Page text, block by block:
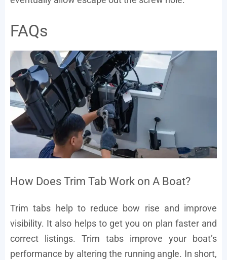
FAQs
How Does Trim Tab Work on A Boat?
Trim tabs help to reduce bow rise and improve
visibility. It also helps to get you on plan faster and
correct listings. Trim tabs improve your boat’s
performance by altering the running angle. In short,